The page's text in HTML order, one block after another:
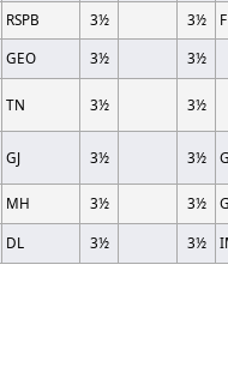
RSPB 3½ 3½
GEO 3½ 3½
TN 3½ 3½
GJ 3½ 3½
MH 3½ 3½
DL 3½ 3½